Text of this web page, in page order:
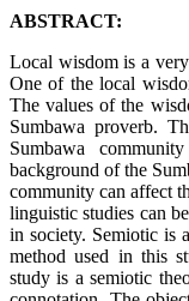
ABSTRACT:
Local wisdom is a
One of the local
The values of the
Sumbawa proverb.
Sumbawa
background of the
community can affect
linguistic studies can
in society. Semiotic is
method used in this
study is a semiotic